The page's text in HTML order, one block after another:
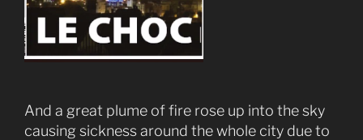
And a great plume of fire rose up into the sky
causing sickness around the whole city due to